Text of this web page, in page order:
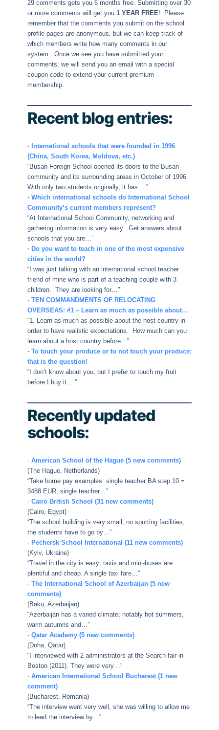
29 comments gets you 6 months free. Submitting over 30
or more comments will get you 1 YEAR FREE! Please
remember that the comments you submit on the school
profile pages are anonymous, but we can keep track of
which members write how many comments in our
system. Once we see you have submitted your
comments, we will send you an email with a special
coupon code to extend your current premium
membership.
Recent blog entries:
·
International schools that were founded in 1996
(China, South Korea, Moldova, etc.)
“Busan Foreign School opened its doors to the Busan
community and its surrounding areas in October of 1996.
With only two students originally, it has….”
· Which international schools do International School
Community’s current members represent?
“At International School Community, networking and
gathering information is very easy. Get answers about
schools that you are…”
· Do you want to teach in one of the most expensive
cities in the world?
“I was just talking with an international school teacher
friend of mine who is part of a teaching couple with 3
children. They are looking for…”
· TEN COMMANDMENTS OF RELOCATING
OVERSEAS: #1 – Learn as much as possible about…
“1. Learn as much as possible about the host country in
order to have realistic expectations. How much can you
learn about a host country before…”
· To touch your produce or to not touch your produce:
that is the question!
“I don’t know about you, but I prefer to touch my fruit
before I buy it….”
Recently updated
schools:
· American School of the Hague (5 new comments)
(The Hague, Netherlands)
“Take home pay examples: single teacher BA step 10 =
3488 EUR, single teacher…”
· Cairo British School (31 new comments)
(Cairo, Egypt)
“The school building is very small, no sporting facilities,
the students have to go by…”
· Pechersk School International (11 new comments)
(Kyiv, Ukraine)
“Travel in the city is easy; taxis and mini-buses are
plentiful and cheap. A single taxi fare…”
· The International School of Azerbaijan (5 new
comments)
(Baku, Azerbaijan)
“Azerbaijan has a varied climate; notably hot summers,
warm autumns and…”
· Qatar Academy (5 new comments)
(Doha, Qatar)
“I interviewed with 2 administrators at the Search fair in
Boston (2011). They were very…”
· American International School Bucharest (1 new
comment)
(Bucharest, Romania)
“The interview went very well, she was willing to allow me
to lead the interview by…”